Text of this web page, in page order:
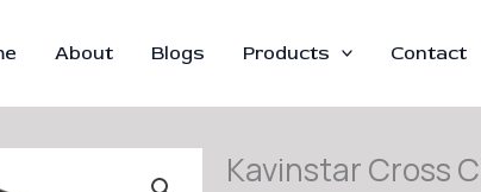
About Blogs Products Contact
Kavinstar Cross